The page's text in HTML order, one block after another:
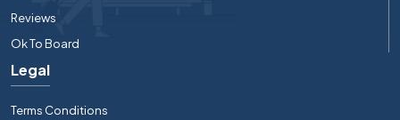
Reviews
Ok To Board
Legal
Terms Conditions